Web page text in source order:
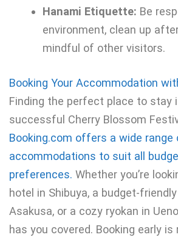
Hanami Etiquette: Be
environment, clean up
mindful of other visitors.
Booking Your Accommodation
Finding the perfect place to stay
successful Cherry Blossom
Booking.com offers a wide range
accommodations to suit all
preferences. Whether you’re
hotel in Shibuya, a budget-
Asakusa, or a cozy ryokan in
has you covered. Booking early